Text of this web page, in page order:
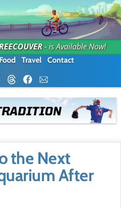
- is Available Now!
Food Travel Contact
the Next
After